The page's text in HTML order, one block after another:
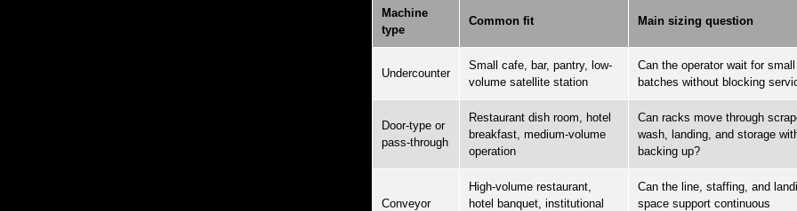
Machine
type
Common fit Main sizing question
Undercounter
Small cafe, bar, pantry, low-
volume satellite station
Can the operator wait for small
batches without blocking
Door-type or
pass-through
Restaurant dish room, hotel
breakfast, medium-volume
operation
Can racks move through
wash, landing, and storage
backing up?
Conveyor
High-volume restaurant,
hotel banquet, institutional
Can the line, staffing, and
space support continuous